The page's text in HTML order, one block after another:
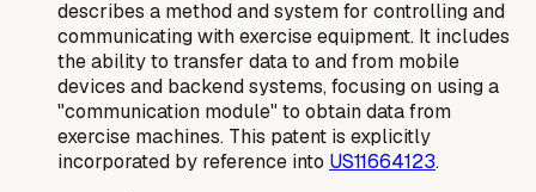
describes a method and system for controlling and
communicating with exercise equipment. It includes
the ability to transfer data to and from mobile
devices and backend systems, focusing on using a
"communication module" to obtain data from
exercise machines. This patent is explicitly
incorporated by reference into US11664123.